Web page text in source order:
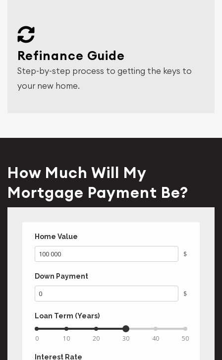
Refinance Guide
Step-by-step process to getting the keys to
your new home.
How Much Will My
Mortgage Payment Be?